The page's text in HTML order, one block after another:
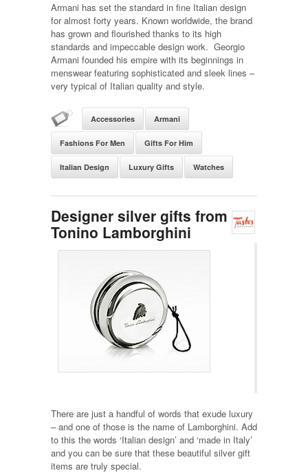
Armani has set the standard in fine Italian design
for almost forty years. Known worldwide, the brand
has grown and flourished thanks to its high
standards and impeccable design work. Georgio
Armani founded his empire with its beginnings in
menswear featuring sophisticated and sleek lines –
very typical of Italian quality and style.
Accessories Armani
Fashions For Men Gifts For Him
Italian Design Luxury Gifts Watches
Designer silver gifts from
Tonino Lamborghini
There are just a handful of words that exude luxury
– and one of those is the name of Lamborghini. Add
to this the words ‘Italian design’ and ‘made in Italy’
and you can be sure that these beautiful silver gift
items are truly special.